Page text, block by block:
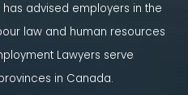
has advised employers in the
law and human resources
Lawyers serve
in Canada.